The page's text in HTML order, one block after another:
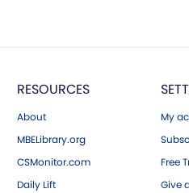
RESOURCES
About
MBELibrary.org
CSMonitor.com
Daily Lift
My
Free
Give